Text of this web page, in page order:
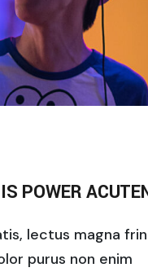
POWER
lectus magna
purus non enim